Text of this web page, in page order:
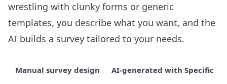
wrestling with clunky forms or generic
templates, you describe what you want, and the
AI builds a survey tailored to your needs.
Manual survey design
AI-generated with Specific